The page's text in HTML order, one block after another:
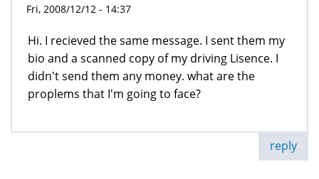
Fri, 2008/12/12 - 14:37
Hi. I recieved the same message. I sent them my
bio and a scanned copy of my driving Lisence. I
didn't send them any money. what are the
proplems that I'm going to face?
reply